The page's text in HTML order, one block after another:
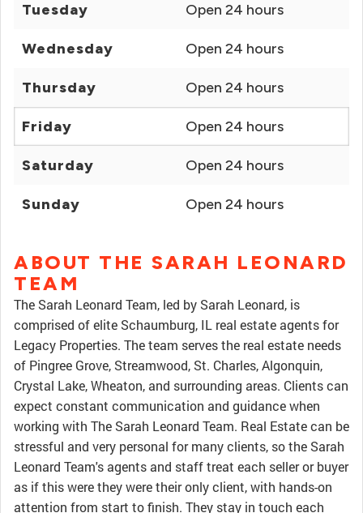
Tuesday Open 24 hours
Wednesday Open 24 hours
Thursday Open 24 hours
Friday Open 24 hours
Saturday Open 24 hours
Sunday Open 24 hours
ABOUT THE SARAH LEONARD
TEAM
The Sarah Leonard Team, led by Sarah Leonard, is
comprised of elite Schaumburg, IL real estate agents for
Legacy Properties. The team serves the real estate needs
of Pingree Grove, Streamwood, St. Charles, Algonquin,
Crystal Lake, Wheaton, and surrounding areas. Clients can
expect constant communication and guidance when
working with The Sarah Leonard Team. Real Estate can be
stressful and very personal for many clients, so the Sarah
Leonard Team's agents and staff treat each seller or buyer
as if this were they were their only client, with hands-on
attention from start to finish. They stay in touch each